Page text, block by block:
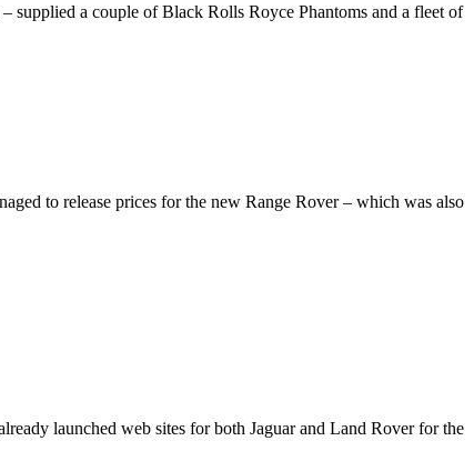
supplied a couple of Black Rolls Royce Phantoms and a fleet of
to release prices for the new Range Rover – which was also
launched web sites for both Jaguar and Land Rover for the